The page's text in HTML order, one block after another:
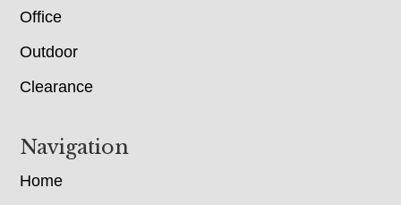
Office
Outdoor
Clearance
Navigation
Home